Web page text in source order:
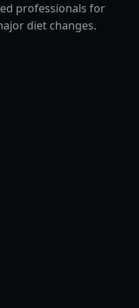
professionals for
diet changes.